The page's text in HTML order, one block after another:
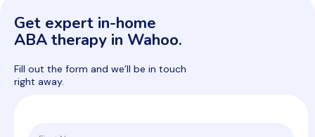
Get expert in-home
ABA therapy in Wahoo.
Fill out the form and we’ll be in touch
right away.